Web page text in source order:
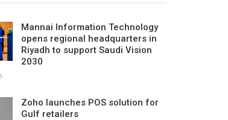
Mannai Information Technology
opens regional headquarters in
Riyadh to support Saudi Vision
2030
Zoho launches POS solution for
Gulf retailers